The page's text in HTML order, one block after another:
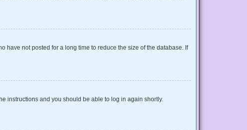
have not posted for a long time to reduce the size of the database. If
instructions and you should be able to log in again shortly.